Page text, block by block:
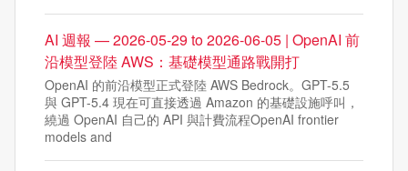
AI 週報 — 2026-05-29 to 2026-06-05 | OpenAI 前
沿模型登陸 AWS：基礎模型通路戰開打
OpenAI 的前沿模型正式登陸 AWS Bedrock。GPT-5.5
與 GPT-5.4 現在可直接透過 Amazon 的基礎設施呼叫，
繞過 OpenAI 自己的 API 與計費流程OpenAI frontier
models and